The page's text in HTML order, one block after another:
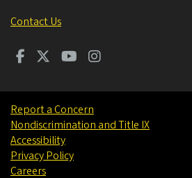
Diamond Lake Room
East Lounge
First Floor All Gender Restroom 1
First Floor All Gender Restroom 2
First Floor East Restrooms
Contact Us
Report a Concern
Nondiscrimination and Title IX
Accessibility
Privacy Policy
Careers